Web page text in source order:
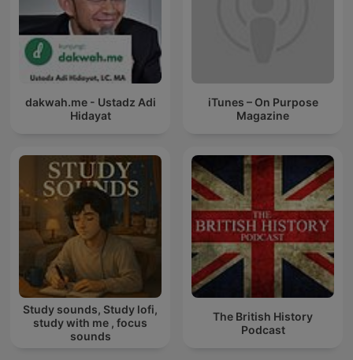
dakwah.me - Ustadz Adi
Hidayat
iTunes – On Purpose
Magazine
Study sounds, Study lofi,
study with me , focus
sounds
The British History
Podcast